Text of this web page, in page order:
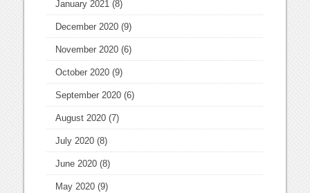
January 2021 (8)
December 2020 (9)
November 2020 (6)
October 2020 (9)
September 2020 (6)
August 2020 (7)
July 2020 (8)
June 2020 (8)
May 2020 (9)